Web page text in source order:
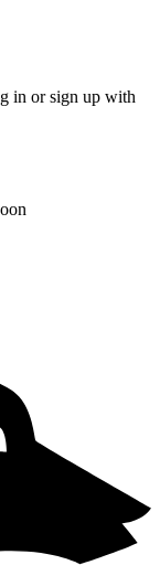
in or sign up with